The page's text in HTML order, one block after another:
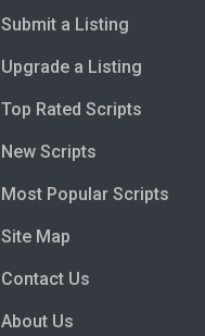
Submit a Listing
Upgrade a Listing
Top Rated Scripts
New Scripts
Most Popular Scripts
Site Map
Contact Us
About Us